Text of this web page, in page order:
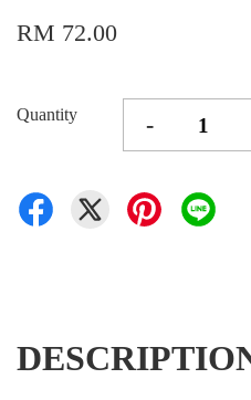
RM 72.00
Quantity -